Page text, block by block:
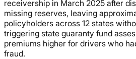
receivership in March 2025 after
missing reserves, leaving
policyholders across 12 states
triggering state guaranty fund
premiums higher for drivers who
fraud.